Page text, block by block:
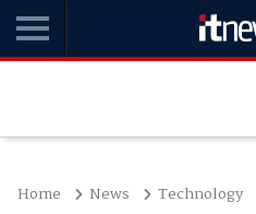
Home News Technology